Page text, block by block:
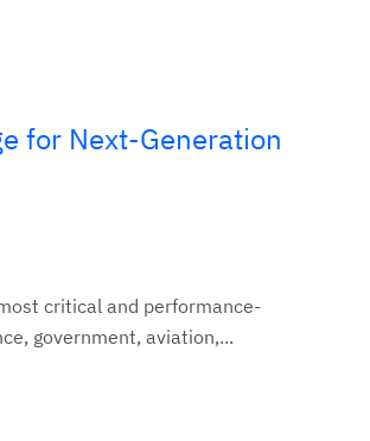
for Next-Generation
critical and performance-
government, aviation,...